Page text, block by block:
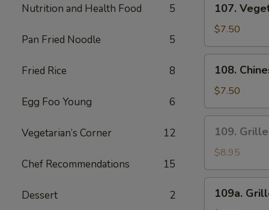
Nutrition and Health Food 5
Pan Fried Noodle 5
Fried Rice 8
Egg Foo Young 6
Vegetarian’s Corner 12
Chef Recommendations 15
Dessert 2
Vegetables
Dumplings
107.
$7.50
108.
Chinese
Leek
and
Chicken
Dumplings
108.
$7.50
109.
Grilled
Satay
Beef
(4
Pcs)
109.
$8.95
109a.
Grilled
109a.